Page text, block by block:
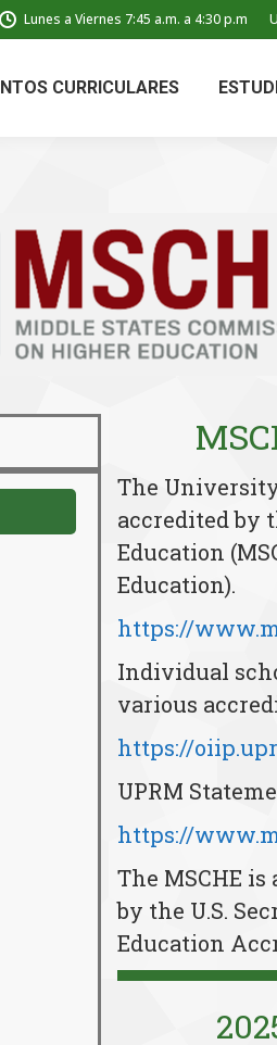
Lunes a Viernes 7:45 a.m. a 4:30 p.m
CURRICULARES
The
accredited by
Education
Education).
https://
Individual
various
https://
UPRM
https://
The MSCHE
by the U.S.
Education